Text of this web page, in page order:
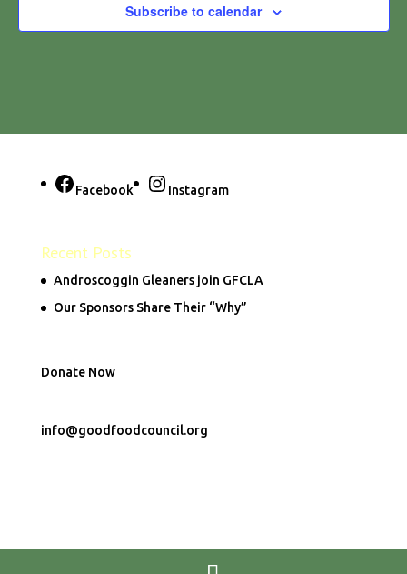
Subscribe to calendar
Facebook Instagram
Recent Posts
Androscoggin Gleaners join GFCLA
Our Sponsors Share Their “Why”
Donate Now
info@goodfoodcouncil.org